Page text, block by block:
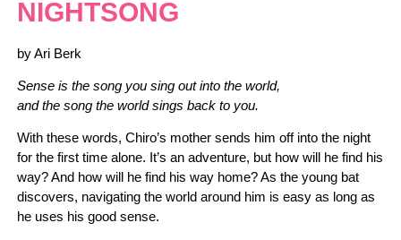
NIGHTSONG
by Ari Berk
Sense is the song you sing out into the world,
and the song the world sings back to you.
With these words, Chiro’s mother sends him off into the night
for the first time alone. It’s an adventure, but how will he find his
way? And how will he find his way home? As the young bat
discovers, navigating the world around him is easy as long as
he uses his good sense.